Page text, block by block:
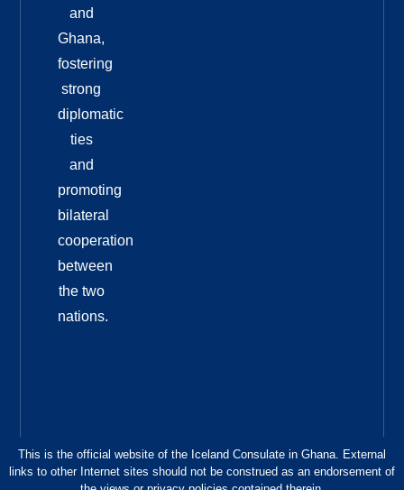
and
Ghana,
fostering
strong
diplomatic
ties
and
promoting
bilateral
cooperation
between
the two
nations.
This is the official website of the Iceland Consulate in Ghana. External
links to other Internet sites should not be construed as an endorsement of